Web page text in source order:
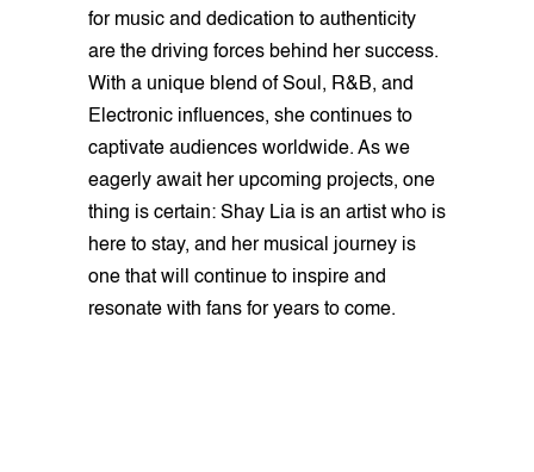
for music and dedication to authenticity
are the driving forces behind her success.
With a unique blend of Soul, R&B, and
Electronic influences, she continues to
captivate audiences worldwide. As we
eagerly await her upcoming projects, one
thing is certain: Shay Lia is an artist who is
here to stay, and her musical journey is
one that will continue to inspire and
resonate with fans for years to come.